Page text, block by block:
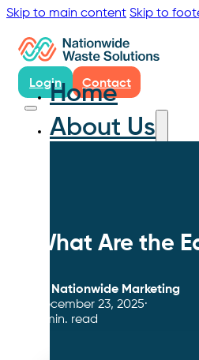
Skip to main content Skip to
Home
About Us
Login Contact
What Are the
Nationwide Marketing
December 23, 2025
4 min. read